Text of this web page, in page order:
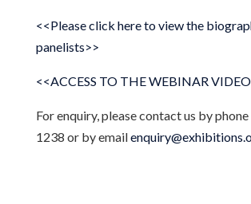
<<Please click here to view the
panelists>>
<<ACCESS TO THE WEBINAR
For enquiry, please contact us by
1238 or by email